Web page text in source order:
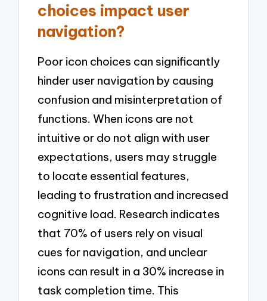
choices impact user
navigation?
Poor icon choices can significantly
hinder user navigation by causing
confusion and misinterpretation of
functions. When icons are not
intuitive or do not align with user
expectations, users may struggle
to locate essential features,
leading to frustration and increased
cognitive load. Research indicates
that 70% of users rely on visual
cues for navigation, and unclear
icons can result in a 30% increase in
task completion time. This